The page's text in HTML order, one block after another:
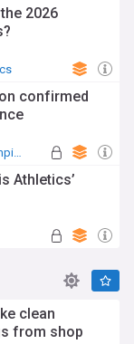
2026
confirmed
European Athletics Championships
Athletics’
clean
from shop